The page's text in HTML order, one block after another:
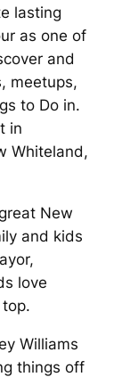
lasting
as one of
and
meetups,
to Do in.
in
Whiteland,
New
and kids
love
Williams
things off